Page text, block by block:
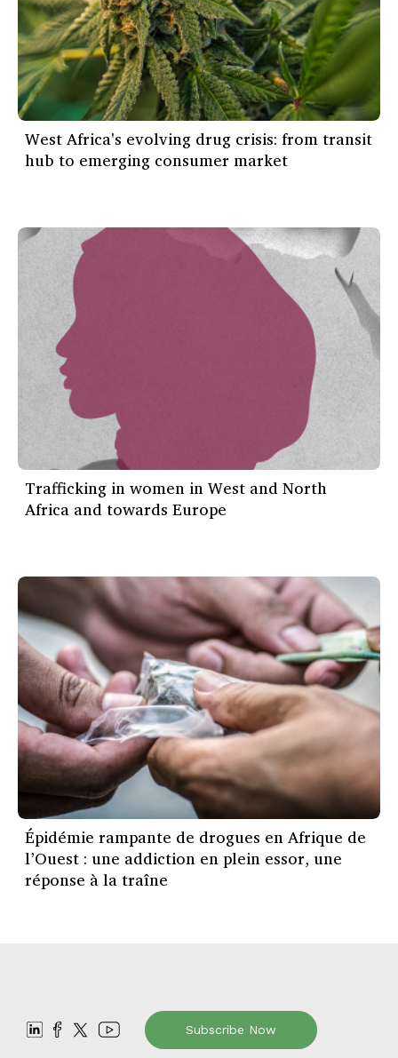
West Africa's evolving drug crisis: from transit
hub to emerging consumer market
Trafficking in women in West and North
Africa and towards Europe
Épidémie rampante de drogues en Afrique de
l’Ouest : une addiction en plein essor, une
réponse à la traîne
Subscribe Now